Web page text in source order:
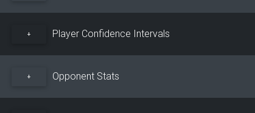
+ Player Confidence Intervals
+ Opponent Stats